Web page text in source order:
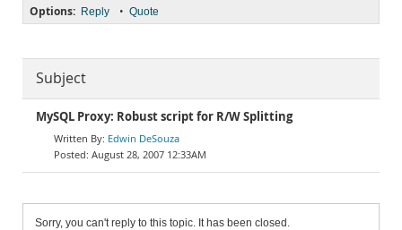
Options: Reply • Quote
Subject
MySQL Proxy: Robust script for R/W Splitting
Edwin DeSouza
August 28, 2007 12:33AM
Sorry, you can't reply to this topic. It has been closed.